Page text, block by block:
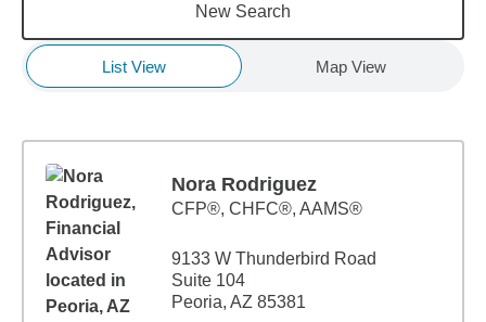
New Search
List View Map View
Nora Rodriguez
CFP®, CHFC®, AAMS®
9133 W Thunderbird Road
Suite 104
Peoria, AZ 85381